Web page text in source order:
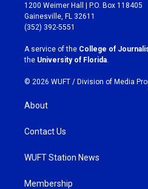
a
g
r
a
m
b
o
k
1200 Weimer Hall | P.O. Box 118405
Gainesville, FL 32611
(352) 392-5551
A service of the College of
the University of Florida
© 2026 WUFT / Division of Media
About
Contact Us
WUFT Station News
Membership